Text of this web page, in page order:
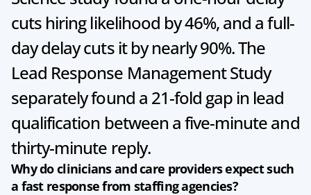
cuts hiring likelihood by 46%, and a full-
day delay cuts it by nearly 90%. The
Lead Response Management Study
separately found a 21-fold gap in lead
qualification between a five-minute and
thirty-minute reply.
Why do clinicians and care providers expect such
a fast response from staffing agencies?